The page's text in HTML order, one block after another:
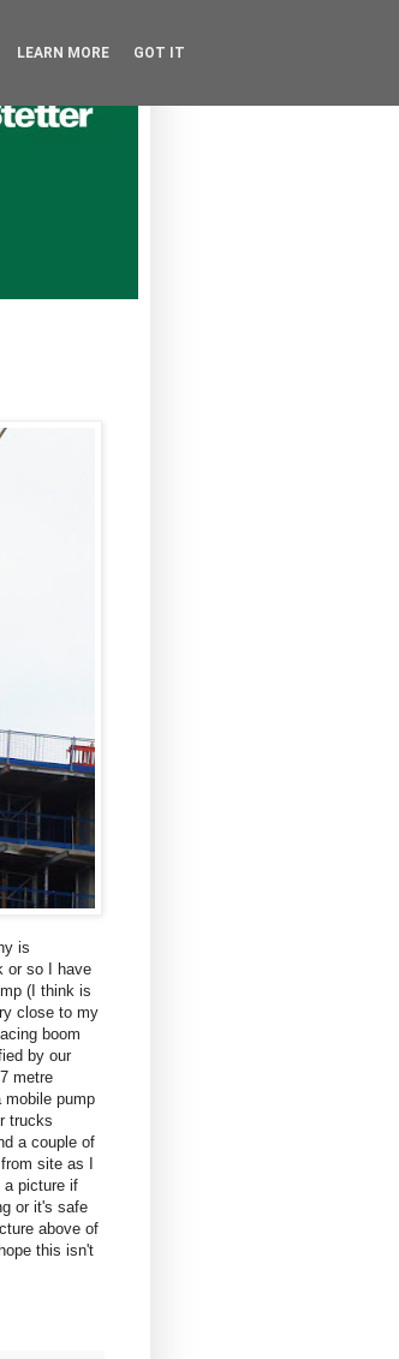
is
or so I have
(I think is
close to my
boom
by our
metre
mobile pump
trucks
a couple of
site as I
a picture if
or it's safe
above of
this isn't
LEARN MORE GOT IT